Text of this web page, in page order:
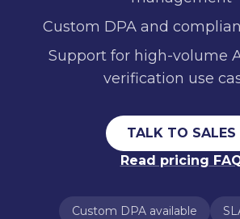
Custom DPA and
Support for high-volume
verification use
TALK TO SALES
Read pricing
Custom DPA available